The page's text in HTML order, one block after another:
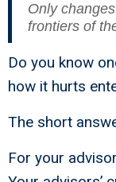
Only
frontiers of
Do you know
how it hurts
The short
For your